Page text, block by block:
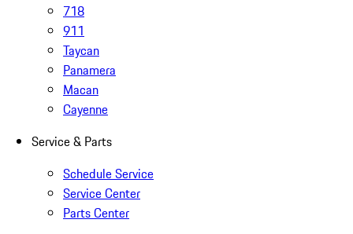
718
911
Taycan
Panamera
Macan
Cayenne
Service & Parts
Schedule Service
Service Center
Parts Center